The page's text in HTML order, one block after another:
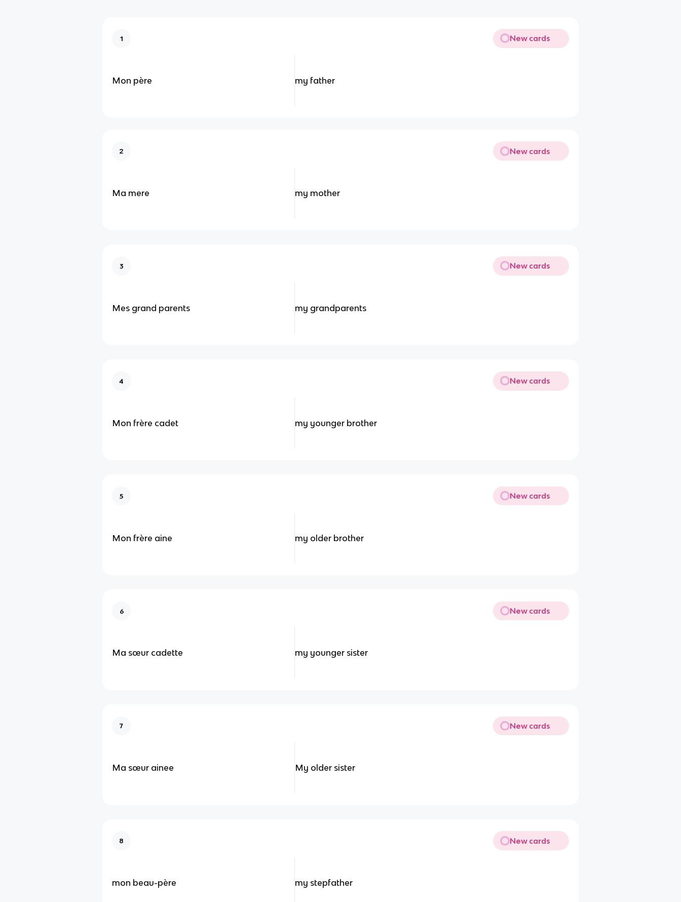
1 New cards
Mon père my father
2 New cards
Ma mere my mother
3 New cards
Mes grand parents my grandparents
4 New cards
Mon frère cadet my younger brother
5 New cards
Mon frère aine my older brother
6 New cards
Ma sœur cadette my younger sister
7 New cards
Ma sœur ainee My older sister
8 New cards
mon beau-père my stepfather